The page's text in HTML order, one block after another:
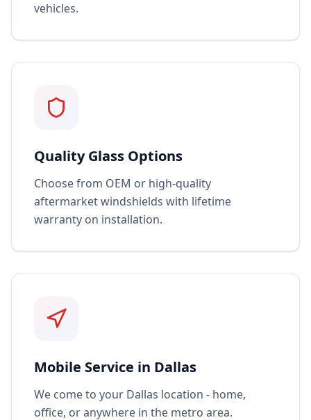
vehicles.
Quality Glass Options
Choose from OEM or high-quality
aftermarket windshields with lifetime
warranty on installation.
Mobile Service in Dallas
We come to your Dallas location - home,
office, or anywhere in the metro area.